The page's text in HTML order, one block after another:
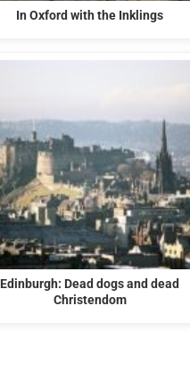
In Oxford with the Inklings
Edinburgh: Dead dogs and dead
Christendom